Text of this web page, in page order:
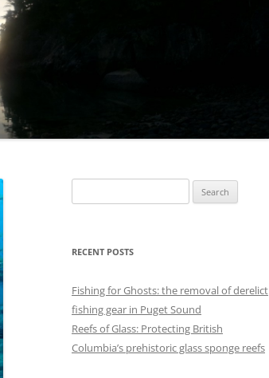
for:
RECENT POSTS
Fishing for Ghosts: the removal of derelict
fishing gear in Puget Sound
Reefs of Glass: Protecting British
Columbia’s prehistoric glass sponge reefs